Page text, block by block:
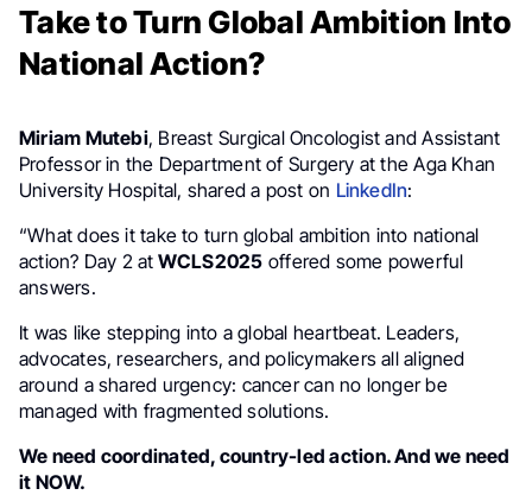
Take to Turn Global Ambition Into
National Action?
Miriam Mutebi, Breast Surgical Oncologist and Assistant
Professor in the Department of Surgery at the Aga Khan
University Hospital, shared a post on LinkedIn:
“What does it take to turn global ambition into national
action? Day 2 at WCLS2025 offered some powerful
answers.
It was like stepping into a global heartbeat. Leaders,
advocates, researchers, and policymakers all aligned
around a shared urgency: cancer can no longer be
managed with fragmented solutions.
We need coordinated, country-led action. And we need
it NOW.